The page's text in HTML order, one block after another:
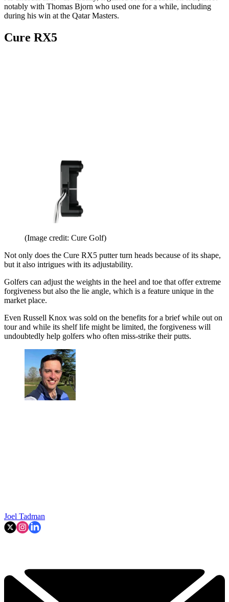
notably with Thomas Bjorn who used one for a while, including
during his win at the Qatar Masters.
Cure RX5
(Image credit: Cure Golf)
Not only does the Cure RX5 putter turn heads because of its shape,
but it also intrigues with its adjustability.
Golfers can adjust the weights in the heel and toe that offer extreme
forgiveness but also the lie angle, which is a feature unique in the
market place.
Even Russell Knox was sold on the benefits for a brief while out on
tour and while its shelf life might be limited, the forgiveness will
undoubtedly help golfers who often miss-strike their putts.
Joel Tadman